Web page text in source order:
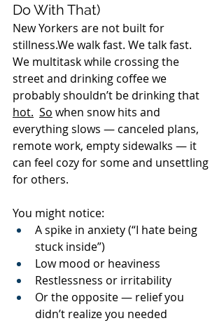
Do With That)
New Yorkers are not built for
stillness.We walk fast. We talk fast.
We multitask while crossing the
street and drinking coffee we
probably shouldn’t be drinking that
hot. So when snow hits and
everything slows — canceled plans,
remote work, empty sidewalks — it
can feel cozy for some and unsettling
for others.
You might notice:
A spike in anxiety (“I hate being
stuck inside”)
Low mood or heaviness
Restlessness or irritability
Or the opposite — relief you
didn’t realize you needed